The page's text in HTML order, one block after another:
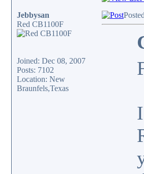
Jebbysan
Red CB1100F
Joined: Dec 08, 2007
Posts: 7102
Location: New
Braunfels,Texas